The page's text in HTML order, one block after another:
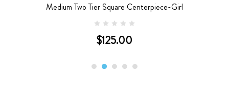
Medium Two Tier Square Centerpiece-Girl
$125.00